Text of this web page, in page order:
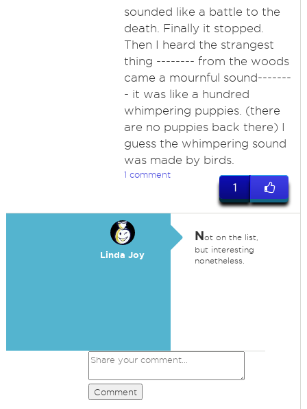
sounded like a battle to the
death. Finally it stopped.
Then I heard the strangest
thing -------- from the woods
came a mournful sound-------
- it was like a hundred
whimpering puppies. (there
are no puppies back there) I
guess the whimpering sound
was made by birds.
1 comment
1
Linda Joy
Not on the list,
but interesting
nonetheless.
Comment